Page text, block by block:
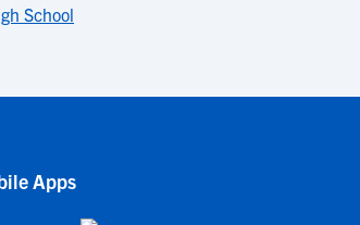
School
Apps